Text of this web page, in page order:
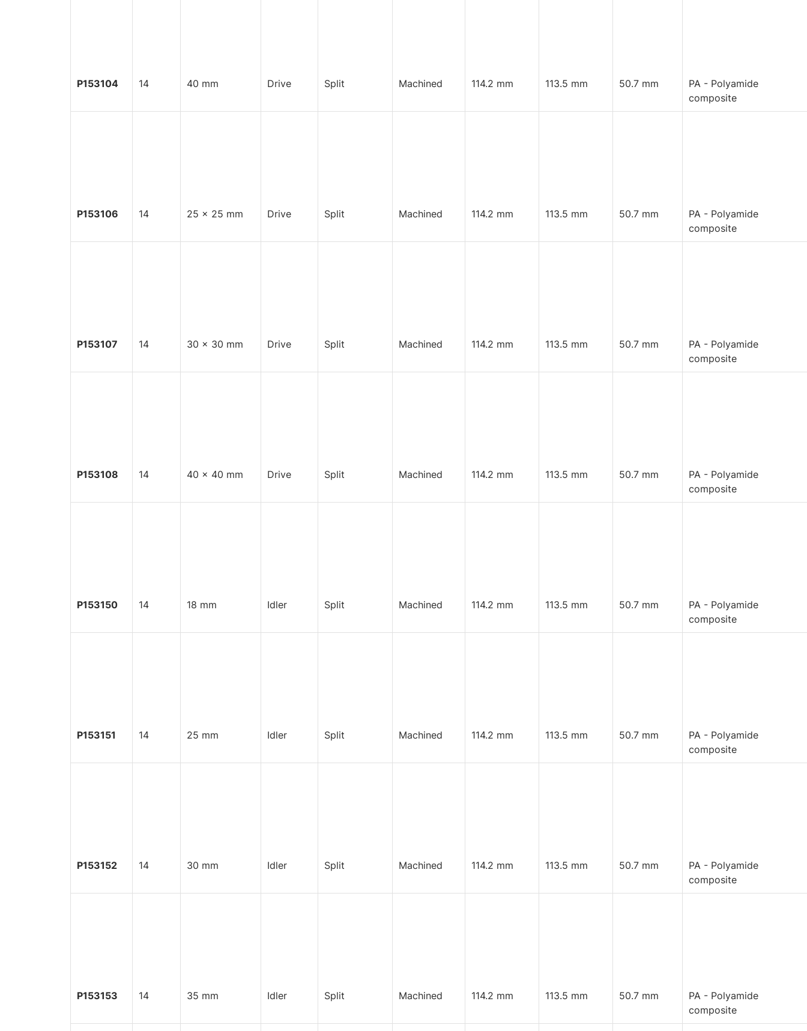
P153104 14 40 mm Drive Split Machined 114.2 mm 113.5 mm 50.7 mm
PA - Polyamide
composite
P153106 14 25 x 25 mm Drive Split Machined 114.2 mm 113.5 mm 50.7 mm
PA - Polyamide
composite
P153107 14 30 x 30 mm Drive Split Machined 114.2 mm 113.5 mm 50.7 mm
PA - Polyamide
composite
P153108 14 40 x 40 mm Drive Split Machined 114.2 mm 113.5 mm 50.7 mm
PA - Polyamide
composite
P153150 14 18 mm Idler Split Machined 114.2 mm 113.5 mm 50.7 mm
PA - Polyamide
composite
P153151 14 25 mm Idler Split Machined 114.2 mm 113.5 mm 50.7 mm
PA - Polyamide
composite
P153152 14 30 mm Idler Split Machined 114.2 mm 113.5 mm 50.7 mm
PA - Polyamide
composite
P153153 14 35 mm Idler Split Machined 114.2 mm 113.5 mm 50.7 mm
PA - Polyamide
composite